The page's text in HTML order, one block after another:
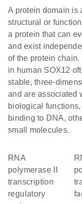
A protein domain is
structural or
a protein that can
and exist
of the protein
in human SOX12
stable, three-
and are associated
biological
binding to DNA,
small molecules.
RNA
polymerase II
transcription
regulatory
RNA